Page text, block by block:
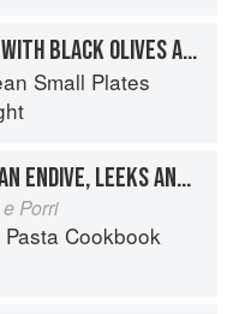
RED BELL PEPPERS WITH BLACK OLIVES AND CAPERS
Small Plates
FUSILLI WITH BELGIAN ENDIVE, LEEKS AND ROASTED PEPPERS
Porri
Cookbook